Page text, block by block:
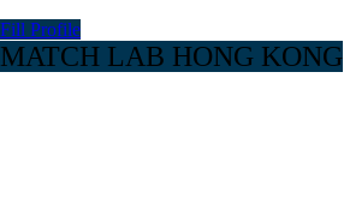
Fill Profile
MATCH LAB HONG KONG